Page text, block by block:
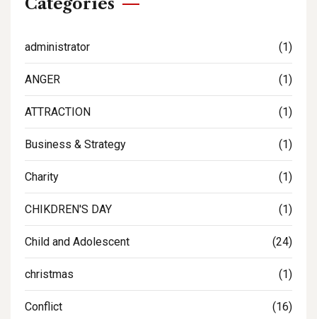
administrator (1)
ANGER (1)
ATTRACTION (1)
Business & Strategy (1)
Charity (1)
CHIKDREN'S DAY (1)
Child and Adolescent (24)
christmas (1)
Conflict (16)